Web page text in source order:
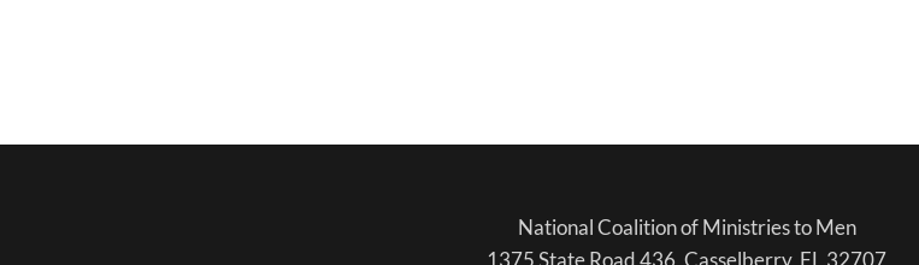
National Coalition of Ministries to Men
1375 State Road 436, Casselberry, FL 32707